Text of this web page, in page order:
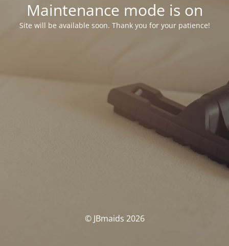
Maintenance mode is on
Site will be available soon. Thank you for your patience!
© JBmaids 2026